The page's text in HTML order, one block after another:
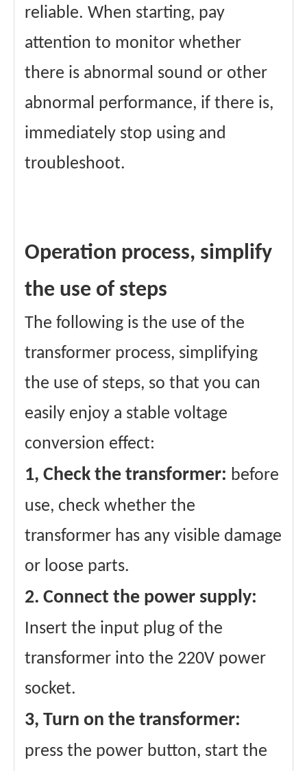
reliable. When starting, pay
attention to monitor whether
there is abnormal sound or other
abnormal performance, if there is,
immediately stop using and
troubleshoot.
Operation process, simplify
the use of steps
The following is the use of the
transformer process, simplifying
the use of steps, so that you can
easily enjoy a stable voltage
conversion effect:
1, Check the transformer: before
use, check whether the
transformer has any visible damage
or loose parts.
2. Connect the power supply:
Insert the input plug of the
transformer into the 220V power
socket.
3, Turn on the transformer:
press the power button, start the